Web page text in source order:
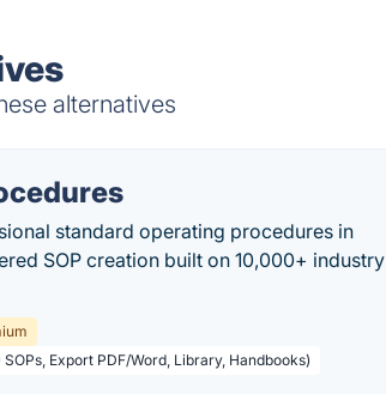
alternatives
standard operating procedures in
SOP creation built on 10,000+ industry
Export PDF/Word, Library, Handbooks)